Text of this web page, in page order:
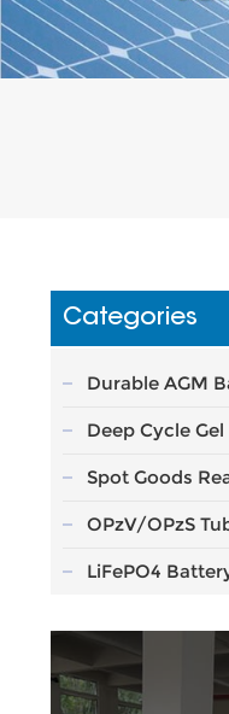
Categories
Durable AGM
Deep Cycle
Spot Goods
OPzV/OPzS
LiFePO4